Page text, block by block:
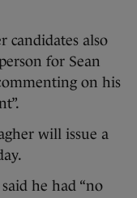
candidates also
for Sean
on his
will issue a
he had “no